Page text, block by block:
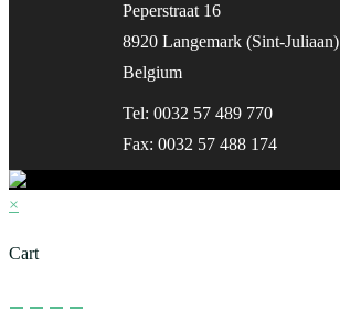
Peperstraat 16
8920 Langemark (Sint-Juliaan)
Belgium
Tel: 0032 57 489 770
Fax: 0032 57 488 174
×
Cart